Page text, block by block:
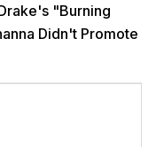
"Burning
Didn't Promote